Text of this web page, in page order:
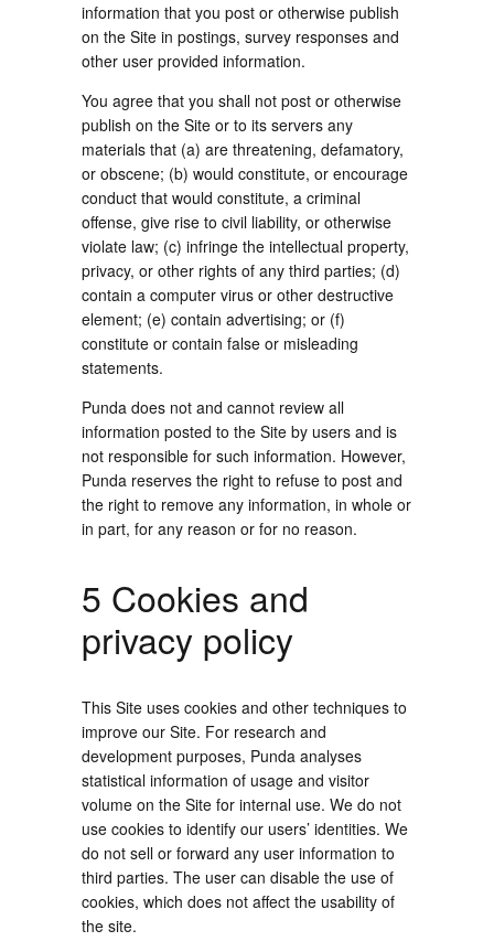
information that you post or otherwise publish
on the Site in postings, survey responses and
other user provided information.
You agree that you shall not post or otherwise
publish on the Site or to its servers any
materials that (a) are threatening, defamatory,
or obscene; (b) would constitute, or encourage
conduct that would constitute, a criminal
offense, give rise to civil liability, or otherwise
violate law; (c) infringe the intellectual property,
privacy, or other rights of any third parties; (d)
contain a computer virus or other destructive
element; (e) contain advertising; or (f)
constitute or contain false or misleading
statements.
Punda does not and cannot review all
information posted to the Site by users and is
not responsible for such information. However,
Punda reserves the right to refuse to post and
the right to remove any information, in whole or
in part, for any reason or for no reason.
5 Cookies and
privacy policy
This Site uses cookies and other techniques to
improve our Site. For research and
development purposes, Punda analyses
statistical information of usage and visitor
volume on the Site for internal use. We do not
use cookies to identify our users’ identities. We
do not sell or forward any user information to
third parties. The user can disable the use of
cookies, which does not affect the usability of
the site.